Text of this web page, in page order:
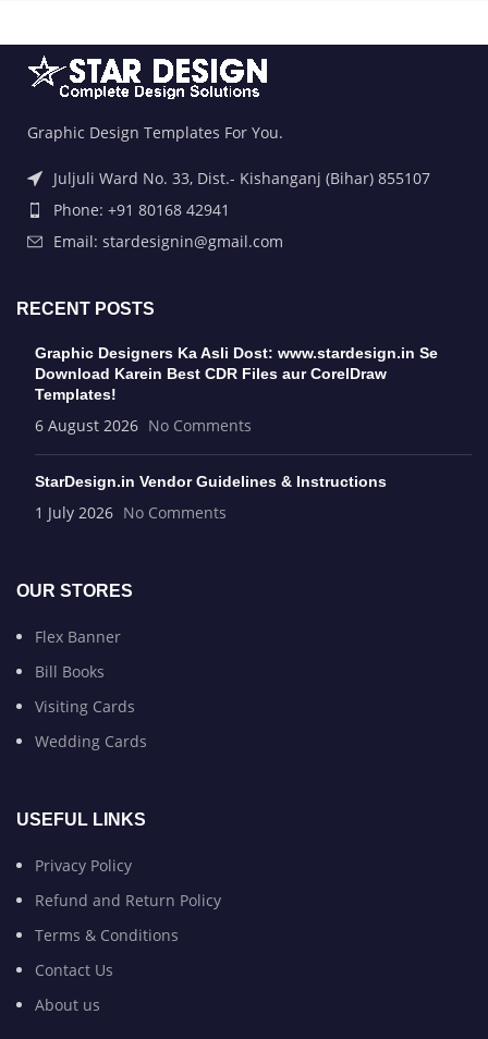
Graphic Design Templates For You.
Juljuli Ward No. 33, Dist.- Kishanganj (Bihar) 855107
Phone: +91 80168 42941
Email: stardesignin@gmail.com
RECENT POSTS
Graphic Designers Ka Asli Dost: www.stardesign.in Se
Download Karein Best CDR Files aur CorelDraw
Templates!
6 August 2026 No Comments
StarDesign.in Vendor Guidelines & Instructions
1 July 2026 No Comments
OUR STORES
Flex Banner
Bill Books
Visiting Cards
Wedding Cards
USEFUL LINKS
Privacy Policy
Refund and Return Policy
Terms & Conditions
Contact Us
About us